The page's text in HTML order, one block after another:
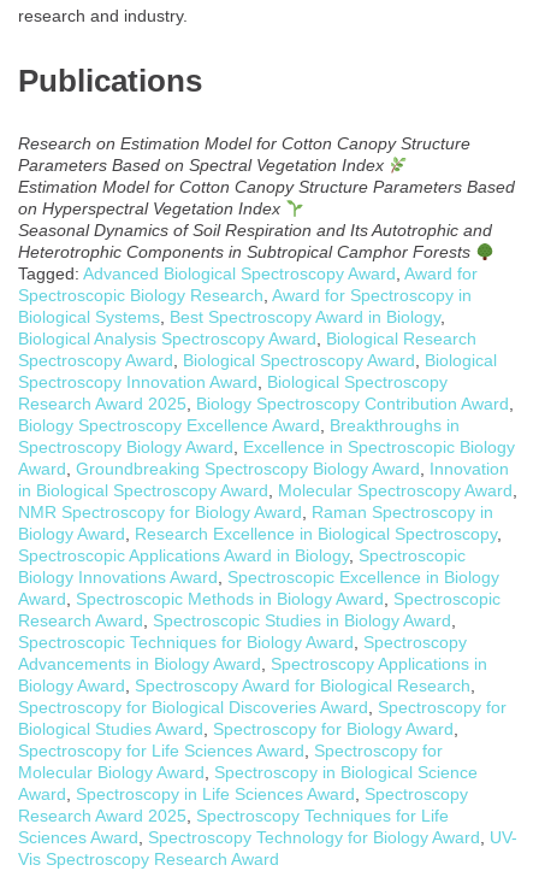
research and industry.
Publications
Research on Estimation Model for Cotton Canopy Structure
Parameters Based on Spectral Vegetation Index
Estimation Model for Cotton Canopy Structure Parameters Based
on Hyperspectral Vegetation Index
Seasonal Dynamics of Soil Respiration and Its Autotrophic and
Heterotrophic Components in Subtropical Camphor Forests
Tagged: Advanced Biological Spectroscopy Award, Award for
Spectroscopic Biology Research, Award for Spectroscopy in
Biological Systems, Best Spectroscopy Award in Biology,
Biological Analysis Spectroscopy Award, Biological Research
Spectroscopy Award, Biological Spectroscopy Award, Biological
Spectroscopy Innovation Award, Biological Spectroscopy
Research Award 2025, Biology Spectroscopy Contribution Award,
Biology Spectroscopy Excellence Award, Breakthroughs in
Spectroscopy Biology Award, Excellence in Spectroscopic Biology
Award, Groundbreaking Spectroscopy Biology Award, Innovation
in Biological Spectroscopy Award, Molecular Spectroscopy Award,
NMR Spectroscopy for Biology Award, Raman Spectroscopy in
Biology Award, Research Excellence in Biological Spectroscopy,
Spectroscopic Applications Award in Biology, Spectroscopic
Biology Innovations Award, Spectroscopic Excellence in Biology
Award, Spectroscopic Methods in Biology Award, Spectroscopic
Research Award, Spectroscopic Studies in Biology Award,
Spectroscopic Techniques for Biology Award, Spectroscopy
Advancements in Biology Award, Spectroscopy Applications in
Biology Award, Spectroscopy Award for Biological Research,
Spectroscopy for Biological Discoveries Award, Spectroscopy for
Biological Studies Award, Spectroscopy for Biology Award,
Spectroscopy for Life Sciences Award, Spectroscopy for
Molecular Biology Award, Spectroscopy in Biological Science
Award, Spectroscopy in Life Sciences Award, Spectroscopy
Research Award 2025, Spectroscopy Techniques for Life
Sciences Award, Spectroscopy Technology for Biology Award, UV-
Vis Spectroscopy Research Award